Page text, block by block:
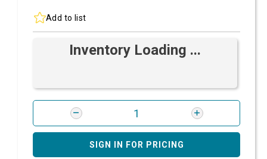
Add to list
Inventory Loading ...
SIGN IN FOR PRICING